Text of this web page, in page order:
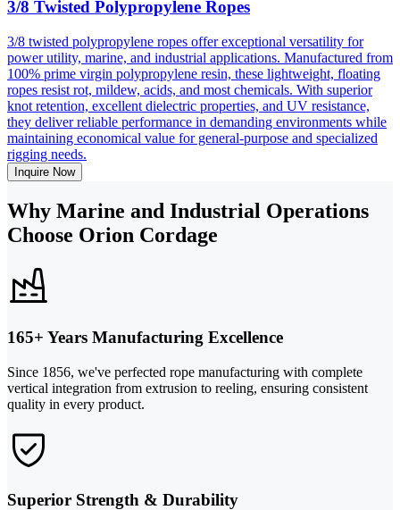
3/8 Twisted Polypropylene Ropes
3/8 twisted polypropylene ropes offer exceptional versatility for
power utility, marine, and industrial applications. Manufactured from
100% prime virgin polypropylene resin, these lightweight, floating
ropes resist rot, mildew, acids, and most chemicals. With superior
knot retention, excellent dielectric properties, and UV resistance,
they deliver reliable performance in demanding environments while
maintaining economical value for general-purpose and specialized
rigging needs.
Inquire Now
Why Marine and Industrial Operations
Choose Orion Cordage
165+ Years Manufacturing Excellence
Since 1856, we've perfected rope manufacturing with complete
vertical integration from extrusion to reeling, ensuring consistent
quality in every product.
Superior Strength & Durability